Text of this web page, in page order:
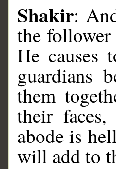
Shakir:
the
He
guardians
them
their
abode is
will add to